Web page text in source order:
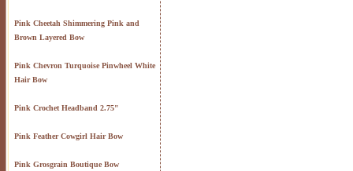
Pink Cheetah Shimmering Pink and
Brown Layered Bow
Pink Chevron Turquoise Pinwheel White
Hair Bow
Pink Crochet Headband 2.75"
Pink Feather Cowgirl Hair Bow
Pink Grosgrain Boutique Bow